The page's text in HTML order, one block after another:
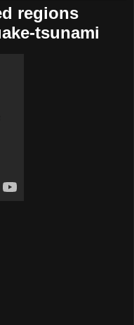
regions
tsunami